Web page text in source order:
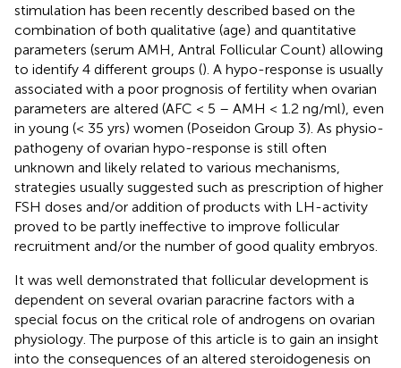
stimulation has been recently described based on the
combination of both qualitative (age) and quantitative
parameters (serum AMH, Antral Follicular Count) allowing
to identify 4 different groups (). A hypo-response is usually
associated with a poor prognosis of fertility when ovarian
parameters are altered (AFC < 5 – AMH < 1.2 ng/ml), even
in young (< 35 yrs) women (Poseidon Group 3). As physio-
pathogeny of ovarian hypo-response is still often
unknown and likely related to various mechanisms,
strategies usually suggested such as prescription of higher
FSH doses and/or addition of products with LH-activity
proved to be partly ineffective to improve follicular
recruitment and/or the number of good quality embryos.
It was well demonstrated that follicular development is
dependent on several ovarian paracrine factors with a
special focus on the critical role of androgens on ovarian
physiology. The purpose of this article is to gain an insight
into the consequences of an altered steroidogenesis on